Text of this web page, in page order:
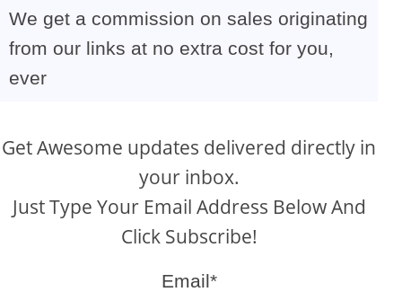
We get a commission on sales originating
from our links at no extra cost for you,
ever
Get Awesome updates delivered directly in
your inbox.
Just Type Your Email Address Below And
Click Subscribe!
Email*